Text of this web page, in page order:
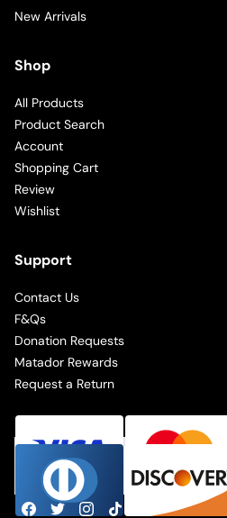
New Arrivals
Shop
All Products
Product Search
Account
Shopping Cart
Review
Wishlist
Support
Contact Us
F&Qs
Donation Requests
Matador Rewards
Request a Return